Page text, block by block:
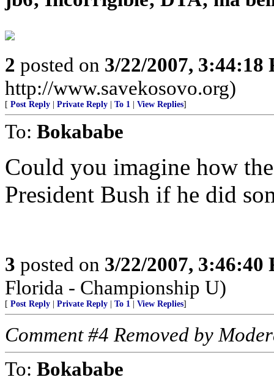
2 posted on 3/22/2007, 3:44:18
http://www.savekosovo.org)
[ Post Reply Private Reply To 1 View Replies]
To: Bokababe
Could you imagine how
President Bush if he did
3 posted on 3/22/2007, 3:46:40
Florida - Championship U)
[ Post Reply Private Reply To 1 View Replies]
Comment #4 Removed by
To: Bokababe